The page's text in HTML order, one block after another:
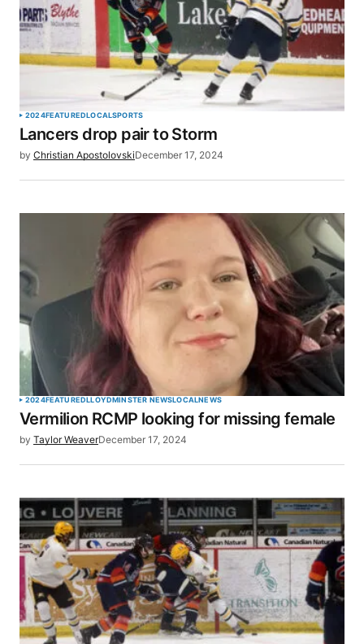
2024FEATUREDLOCALSPORTS
Lancers drop pair to Storm
by Christian ApostolovskiDecember 17, 2024
2024FEATUREDLLOYDMINSTER NEWSLOCALNEWS
Vermilion RCMP looking for missing female
by Taylor WeaverDecember 17, 2024